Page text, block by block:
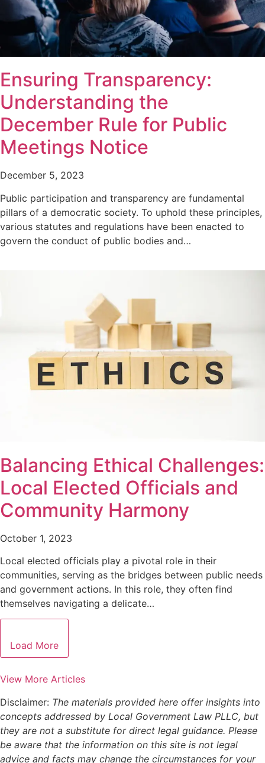
Ensuring Transparency:
Understanding the
December Rule for Public
Meetings Notice
December 5, 2023
Public participation and transparency are fundamental
pillars of a democratic society. To uphold these principles,
various statutes and regulations have been enacted to
govern the conduct of public bodies and…
Balancing Ethical Challenges:
Local Elected Officials and
Community Harmony
October 1, 2023
Local elected officials play a pivotal role in their
communities, serving as the bridges between public needs
and government actions. In this role, they often find
themselves navigating a delicate…
Load More
View More Articles
Disclaimer: The materials provided here offer insights into
concepts addressed by Local Government Law PLLC, but
they are not a substitute for direct legal guidance. Please
be aware that the information on this site is not legal
advice and facts may change the circumstances for your